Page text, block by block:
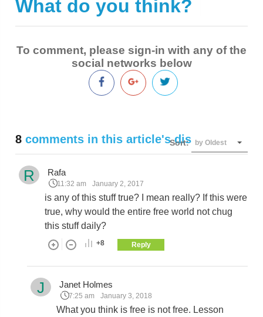
What do you think?
To comment, please sign-in with any of the
social networks below
8 comments in this article's discussion
Sort: by Oldest
R Rafa
11:32 am January 2, 2017
is any of this stuff true? I mean really? If this were
true, why would the entire free world not chug
this stuff daily?
+8 Reply
J Janet Holmes
7:25 am January 3, 2018
What you think is free is not free. Lesson